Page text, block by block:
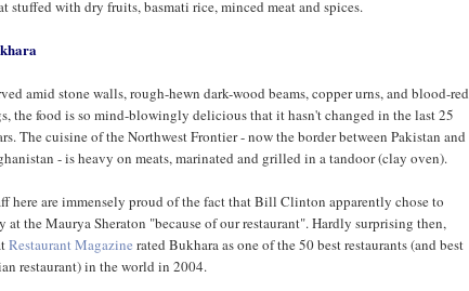
stuffed with dry fruits, basmati rice, minced meat and spices.
amid stone walls, rough-hewn dark-wood beams, copper urns, and blood-red
the food is so mind-blowingly delicious that it hasn't changed in the last 25
The cuisine of the Northwest Frontier - now the border between Pakistan and
- is heavy on meats, marinated and grilled in a tandoor (clay oven).
here are immensely proud of the fact that Bill Clinton apparently chose to
at the Maurya Sheraton "because of our restaurant". Hardly surprising then,
Restaurant Magazine rated Bukhara as one of the 50 best restaurants (and best
restaurant) in the world in 2004.